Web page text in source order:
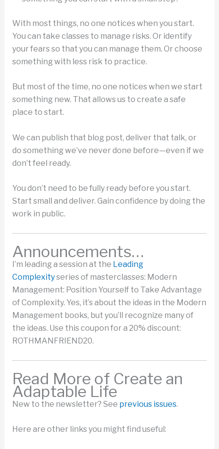
With most things, no one notices when you start.
You can take classes to manage risks. Or identify
your fears so that you can manage them. Or choose
something with less risk to practice.
But most of the time, no one notices when we start
something new. That allows us to create a safe
place to start.
We can publish that blog post, deliver that talk, or
do something we’ve never done before—even if we
don’t feel ready.
You don’t need to be fully ready before you start.
Start small and deliver. Gain confidence by doing the
work in public.
​Announcements…
I’m leading a session at the Leading
Complexityseries of masterclasses: Modern
Management: Position Yourself to Take Advantage
of Complexity. Yes, it’s about the ideas in the Modern
Management books, but you’ll recognize many of
the ideas. Use this coupon for a 20% discount:
ROTHMANFRIEND20.
Read More of Create an
Adaptable Life
New to the newsletter? See previous issues.
Here are other links you might find useful: